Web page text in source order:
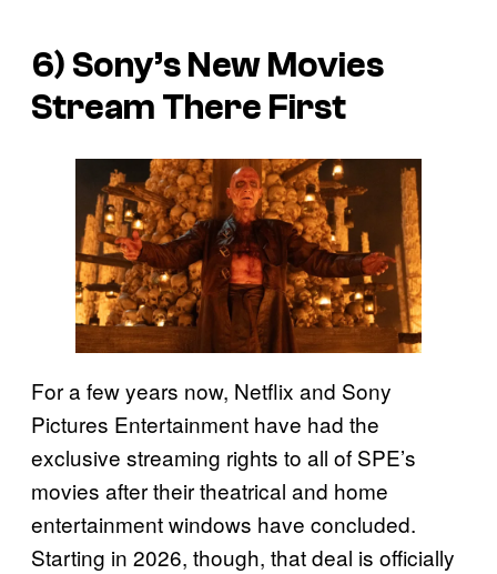
6) Sony’s New Movies
Stream There First
For a few years now, Netflix and Sony
Pictures Entertainment have had the
exclusive streaming rights to all of SPE’s
movies after their theatrical and home
entertainment windows have concluded.
Starting in 2026, though, that deal is officially